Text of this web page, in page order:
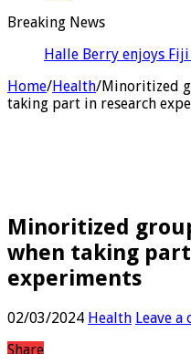
Breaking News
Halle Berry enjoys Fiji
Home/ Health/ Minoritized
Minoritized
when taking part
experiments